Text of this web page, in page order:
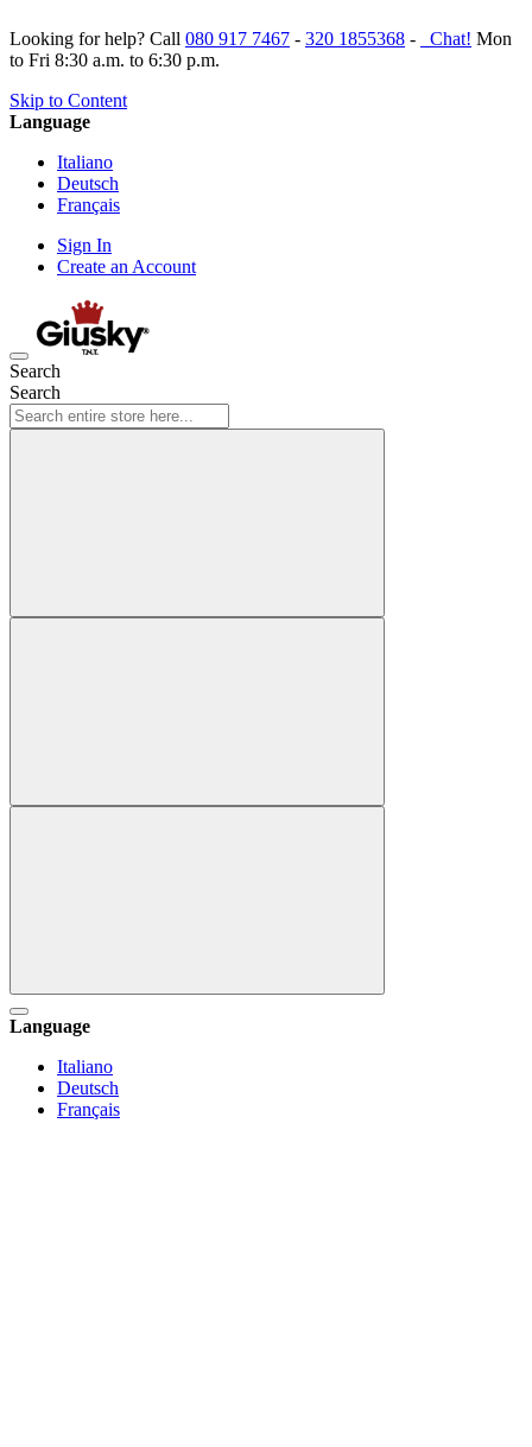
Looking for help? Call 080 917 7467 - 320 1855368 - Chat! Mon
to Fri 8:30 a.m. to 6:30 p.m.
Skip to Content
Language
Italiano
Deutsch
Français
Sign In
Create an Account
Search
Search
Language
Italiano
Deutsch
Français